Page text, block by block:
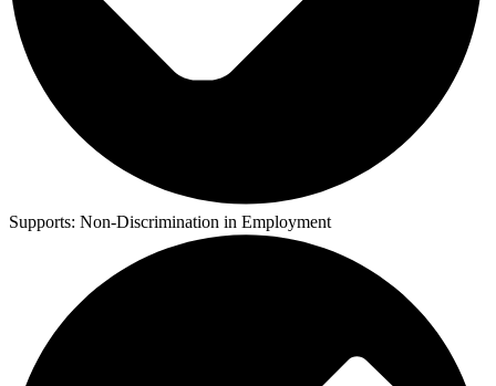
Supports: Non-Discrimination in Employment